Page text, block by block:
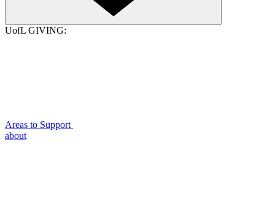
UofL GIVING:
Areas to Support
about